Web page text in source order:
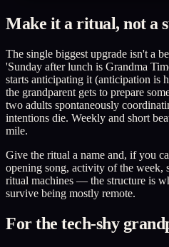
Make it a ritual, not a
The single biggest upgrade isn't a
'Sunday after lunch is Grandma
starts anticipating it (anticipation is
the grandparent gets to prepare
two adults spontaneously
intentions die. Weekly and short
mile.
Give the ritual a name and, if you
opening song, activity of the week,
ritual machines — the structure is
survive being mostly remote.
For the tech-shy